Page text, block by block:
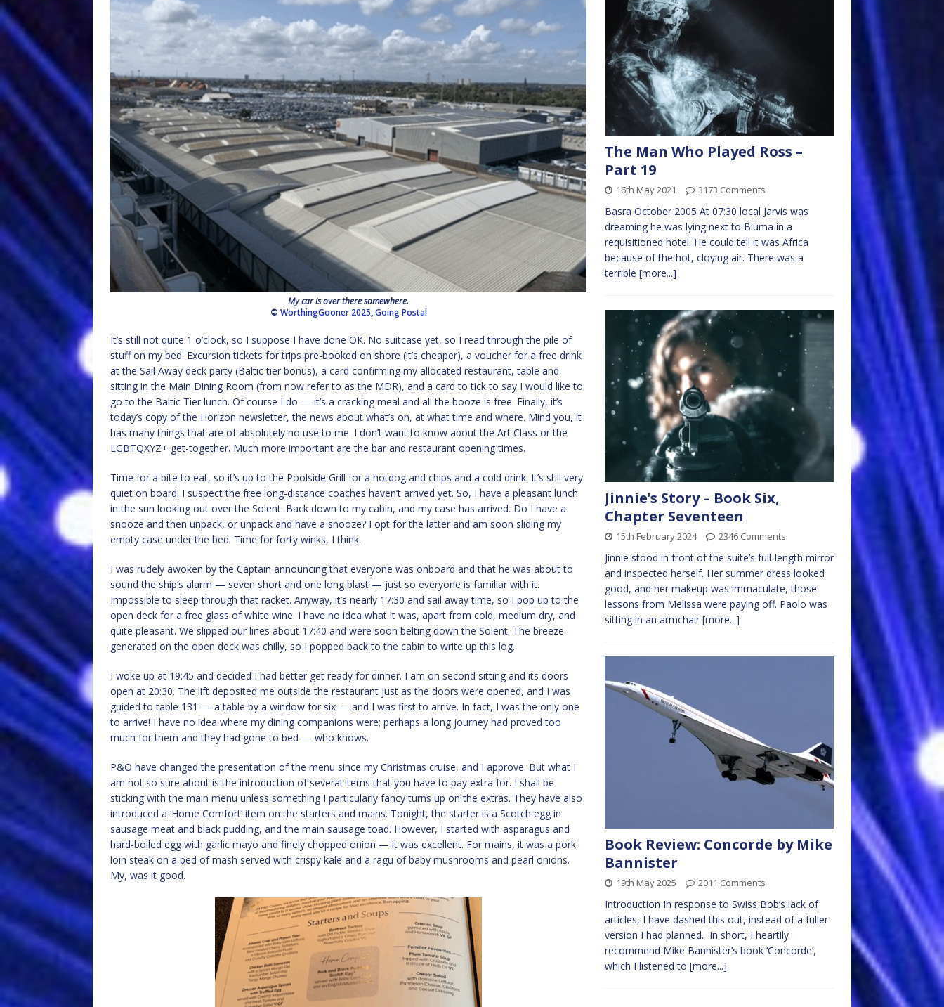
My car is over there somewhere.
© WorthingGooner 2025,Going Postal
It’s still not quite 1 o’clock, so I suppose I have done OK. No suitcase yet, so I read through the pile of
stuff on my bed. Excursion tickets for trips pre-booked on shore (it’s cheaper), a voucher for a free drink
at the Sail Away deck party (Baltic tier bonus), a card confirming my allocated restaurant, table and
sitting in the Main Dining Room (from now refer to as the MDR), and a card to tick to say I would like to
go to the Baltic Tier lunch. Of course I do — it’s a cracking meal and all the booze is free. Finally, it’s
today’s copy of the Horizon newsletter, the news about what’s on, at what time and where. Mind you, it
has many things that are of absolutely no use to me. I don’t want to know about the Art Class or the
LGBTQXYZ+ get-together. Much more important are the bar and restaurant opening times.
Time for a bite to eat, so it’s up to the Poolside Grill for a hotdog and chips and a cold drink. It’s still very
quiet on board. I suspect the free long-distance coaches haven’t arrived yet. So, I have a pleasant lunch
in the sun looking out over the Solent. Back down to my cabin, and my case has arrived. Do I have a
snooze and then unpack, or unpack and have a snooze? I opt for the latter and am soon sliding my
empty case under the bed. Time for forty winks, I think.
I was rudely awoken by the Captain announcing that everyone was onboard and that he was about to
sound the ship’s alarm — seven short and one long blast — just so everyone is familiar with it.
Impossible to sleep through that racket. Anyway, it’s nearly 17:30 and sail away time, so I pop up to the
open deck for a free glass of white wine. I have no idea what it was, apart from cold, medium dry, and
quite pleasant. We slipped our lines about 17:40 and were soon belting down the Solent. The breeze
generated on the open deck was chilly, so I popped back to the cabin to write up this log.
I woke up at 19:45 and decided I had better get ready for dinner. I am on second sitting and its doors
open at 20:30. The lift deposited me outside the restaurant just as the doors were opened, and I was
guided to table 131 — a table by a window for six — and I was first to arrive. In fact, I was the only one
to arrive! I have no idea where my dining companions were; perhaps a long journey had proved too
much for them and they had gone to bed — who knows.
P&O have changed the presentation of the menu since my Christmas cruise, and I approve. But what I
am not so sure about is the introduction of several items that you have to pay extra for. I shall be
sticking with the main menu unless something I particularly fancy turns up on the extras. They have also
introduced a ‘Home Comfort’ item on the starters and mains. Tonight, the starter is a Scotch egg in
sausage meat and black pudding, and the main sausage toad. However, I started with asparagus and
hard-boiled egg with garlic mayo and finely chopped onion — it was excellent. For mains, it was a pork
loin steak on a bed of mash served with crispy kale and a ragu of baby mushrooms and pearl onions.
My, was it good.
The Man Who Played Ross –
Part 19
16th May 2021 3173 Comments
Basra October 2005 At 07:30 local Jarvis was
dreaming he was lying next to Bluma in a
requisitioned hotel. He could tell it was Africa
because of the hot, cloying air. There was a
terrible [more...]
Jinnie’s Story – Book Six,
Chapter Seventeen
15th February 2024 2346 Comments
Jinnie stood in front of the suite’s full-length mirror
and inspected herself. Her summer dress looked
good, and her makeup was immaculate, those
lessons from Melissa were paying off. Paolo was
sitting in an armchair [more...]
Book Review: Concorde by Mike
Bannister
19th May 2025 2011 Comments
Introduction In response to Swiss Bob’s lack of
articles, I have dashed this out, instead of a fuller
version I had planned. In short, I heartily
recommend Mike Bannister’s book ‘Concorde’,
which I listened to [more...]